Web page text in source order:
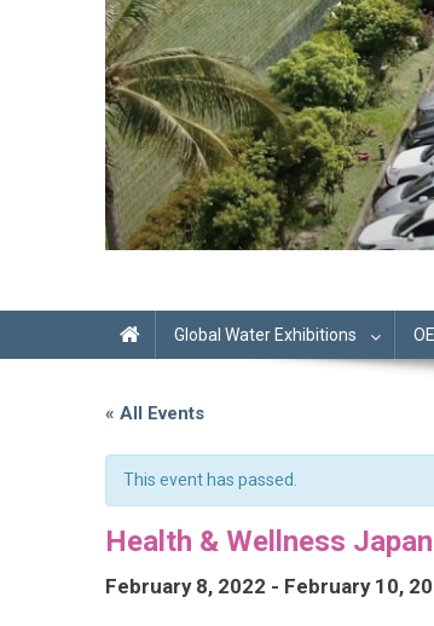
Global Water Exhibitions
« All Events
This event has passed.
Health & Wellness
February 8, 2022 - February 10,